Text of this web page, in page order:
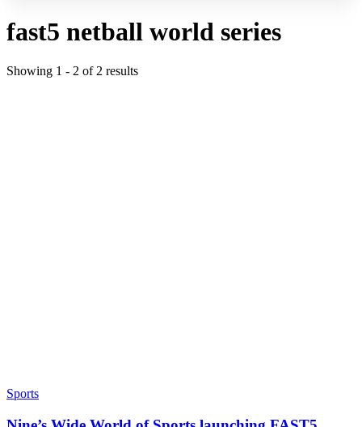
fast5 netball world series
Showing 1 - 2 of 2 results
Sports